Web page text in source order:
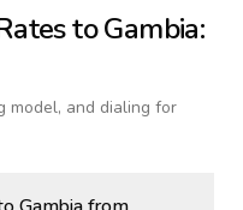
toGambia:
model, and dialing for